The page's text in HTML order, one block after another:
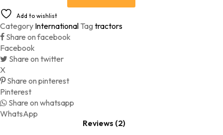
Add to wishlist
Category International Tag tractors
Share on facebook
Facebook
Share on twitter
X
Share on pinterest
Pinterest
Share on whatsapp
WhatsApp
Reviews (2)